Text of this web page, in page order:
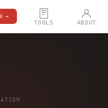
→
TOOLS ABOUT